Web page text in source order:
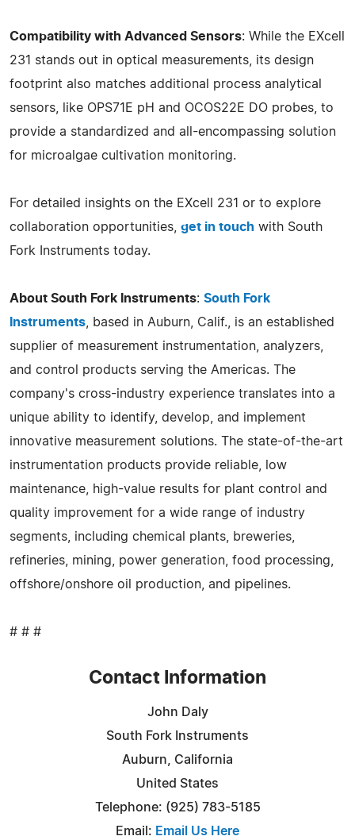
Compatibility with Advanced Sensors: While the EXcell
231 stands out in optical measurements, its design
footprint also matches additional process analytical
sensors, like OPS71E pH and OCOS22E DO probes, to
provide a standardized and all-encompassing solution
for microalgae cultivation monitoring.
For detailed insights on the EXcell 231 or to explore
collaboration opportunities, get in touch with South
Fork Instruments today.
About South Fork Instruments: South Fork
Instruments , based in Auburn, Calif., is an established
supplier of measurement instrumentation, analyzers,
and control products serving the Americas. The
company's cross-industry experience translates into a
unique ability to identify, develop, and implement
innovative measurement solutions. The state-of-the-art
instrumentation products provide reliable, low
maintenance, high-value results for plant control and
quality improvement for a wide range of industry
segments, including chemical plants, breweries,
refineries, mining, power generation, food processing,
offshore/onshore oil production, and pipelines.
# # #
Contact Information
John Daly
South Fork Instruments
Auburn, California
United States
Telephone: (925) 783-5185
Email: Email Us Here